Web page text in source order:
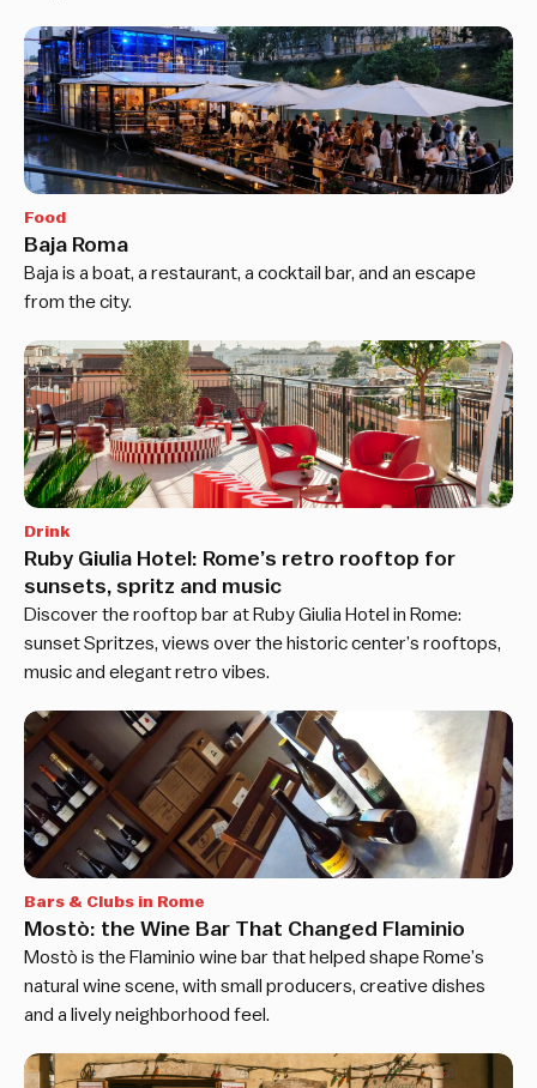
Food
Baja Roma
Baja is a boat, a restaurant, a cocktail bar, and an escape
from the city.
Drink
Ruby Giulia Hotel: Rome’s retro rooftop for
sunsets, spritz and music
Discover the rooftop bar at Ruby Giulia Hotel in Rome:
sunset Spritzes, views over the historic center’s rooftops,
music and elegant retro vibes.
Bars & Clubs in Rome
Mostò: the Wine Bar That Changed Flaminio
Mostò is the Flaminio wine bar that helped shape Rome’s
natural wine scene, with small producers, creative dishes
and a lively neighborhood feel.